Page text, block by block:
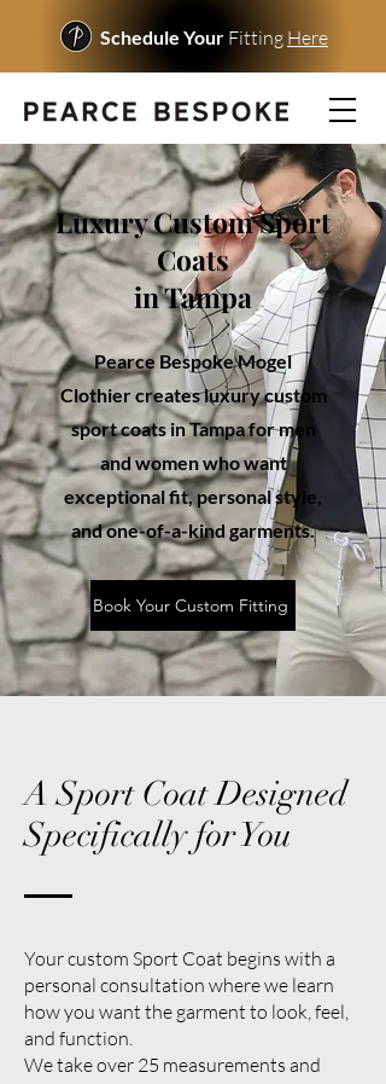
Schedule Your Fitting Here
Luxury Custom Sport
Coats
in Tampa
Pearce Bespoke Mogel
Clothier creates luxury custom
sport coats in Tampa for men
and women who want
exceptional fit, personal style,
and one-of-a-kind garments.
Book Your Custom Fitting
A Sport Coat Designed
Specifically for You
Your custom Sport Coat begins with a
personal consultation where we learn
how you want the garment to look, feel,
and function.
We take over 25 measurements and